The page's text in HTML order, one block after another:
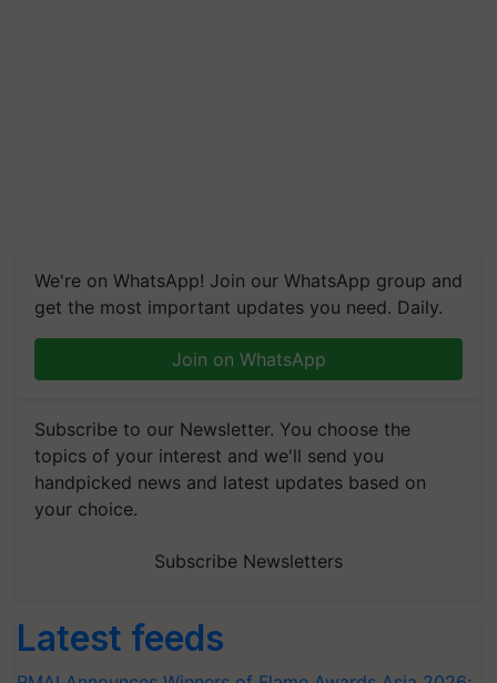
We're on WhatsApp! Join our WhatsApp group and
get the most important updates you need. Daily.
Join on WhatsApp
Subscribe to our Newsletter. You choose the
topics of your interest and we'll send you
handpicked news and latest updates based on
your choice.
Subscribe Newsletters
Latest feeds